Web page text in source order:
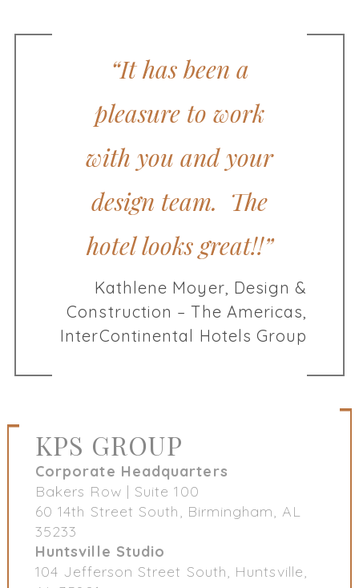
“It has been a
pleasure to work
with you and your
design team. The
hotel looks great!!”
Kathlene Moyer, Design &
Construction – The Americas,
InterContinental Hotels Group
KPS GROUP
Corporate Headquarters
Bakers Row | Suite 100
60 14th Street South, Birmingham, AL
35233
Huntsville Studio
104 Jefferson Street South, Huntsville,